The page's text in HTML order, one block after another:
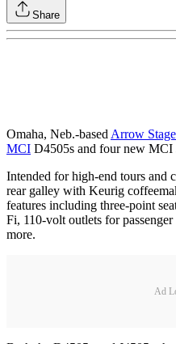
Share
Omaha, Neb.-basedArrow
MCI D4505s and four new MCI
Intended for high-end tours and
rear galley with Keurig
features including three-point
Fi, 110-volt outlets for
more.
Ad